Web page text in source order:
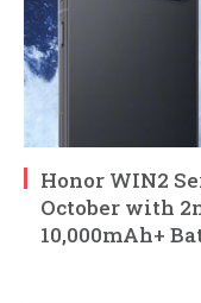
Honor WIN2
October with
10,000mAh+